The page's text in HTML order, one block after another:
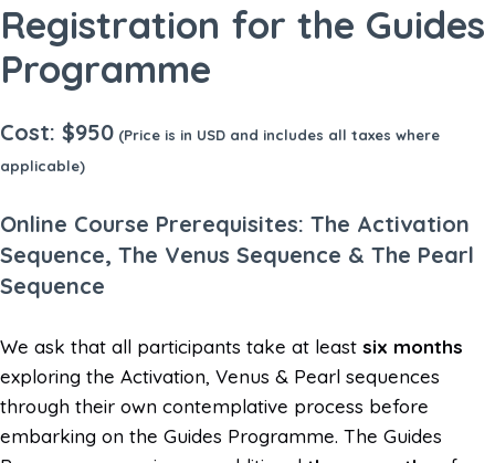
Registration for the Guides
Programme
Cost: $950 (Price is in USD and includes all taxes where
applicable)
Online Course Prerequisites: The Activation
Sequence, The Venus Sequence & The Pearl
Sequence
We ask that all participants take at least six months
exploring the Activation, Venus & Pearl sequences
through their own contemplative process before
embarking on the Guides Programme. The Guides